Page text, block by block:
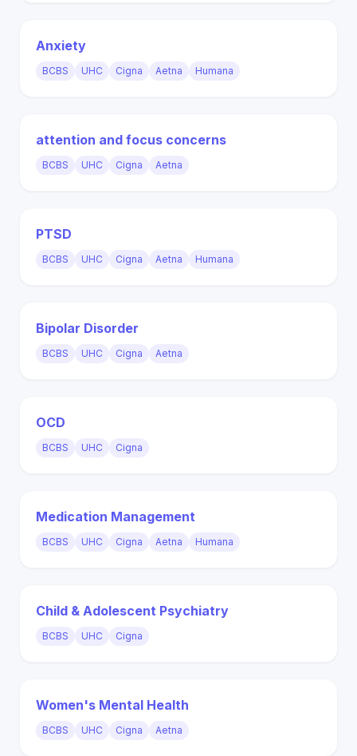
Anxiety
BCBS UHC Cigna Aetna Humana
attention and focus concerns
BCBS UHC Cigna Aetna
PTSD
BCBS UHC Cigna Aetna Humana
Bipolar Disorder
BCBS UHC Cigna Aetna
OCD
BCBS UHC Cigna
Medication Management
BCBS UHC Cigna Aetna Humana
Child & Adolescent Psychiatry
BCBS UHC Cigna
Women's Mental Health
BCBS UHC Cigna Aetna